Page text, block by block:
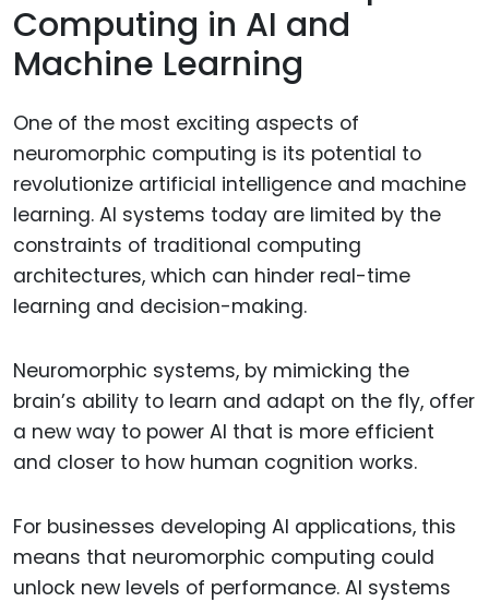
Computing in AI and
Machine Learning
One of the most exciting aspects of
neuromorphic computing is its potential to
revolutionize artificial intelligence and machine
learning. AI systems today are limited by the
constraints of traditional computing
architectures, which can hinder real-time
learning and decision-making.
Neuromorphic systems, by mimicking the
brain’s ability to learn and adapt on the fly, offer
a new way to power AI that is more efficient
and closer to how human cognition works.
For businesses developing AI applications, this
means that neuromorphic computing could
unlock new levels of performance. AI systems